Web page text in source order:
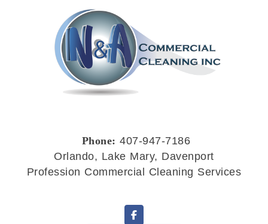
Phone: 407-947-7186
Orlando, Lake Mary, Davenport
Profession Commercial Cleaning Services